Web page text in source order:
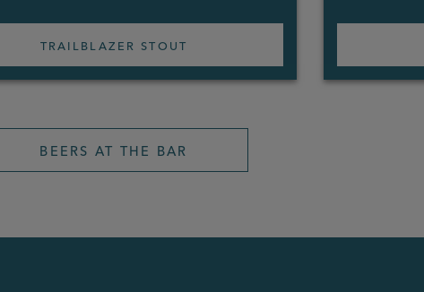
TRAILBLAZER STOUT
BEERS AT THE BAR